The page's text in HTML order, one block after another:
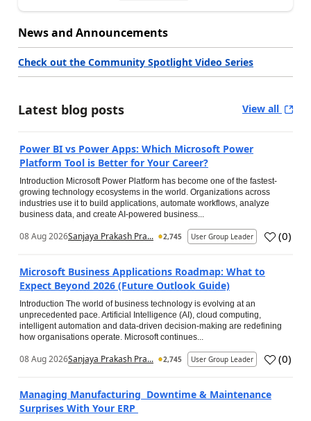
News and Announcements
Check out the Community Spotlight Video Series
Latest blog posts View all
Power BI vs Power Apps: Which Microsoft Power
Platform Tool is Better for Your Career?
Introduction Microsoft Power Platform has become one of the fastest-
growing technology ecosystems in the world. Organizations across
industries use it to build applications, automate workflows, analyze
business data, and create AI-powered business...
08 Aug 2026Sanjaya Prakash Pra... 2,745 User Group Leader (0)
Microsoft Business Applications Roadmap: What to
Expect Beyond 2026 (Future Outlook Guide)
Introduction The world of business technology is evolving at an
unprecedented pace. Artificial Intelligence (AI), cloud computing,
intelligent automation and data-driven decision-making are redefining
how organisations operate. Microsoft continues...
08 Aug 2026Sanjaya Prakash Pra... 2,745 User Group Leader (0)
Managing Manufacturing Downtime & Maintenance
Surprises With Your ERP